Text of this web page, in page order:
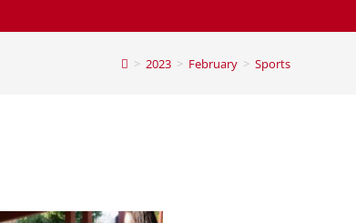
> 2023 > February > Sports